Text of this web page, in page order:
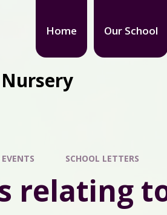
Home Our School
SCHOOL LETTERS
relating